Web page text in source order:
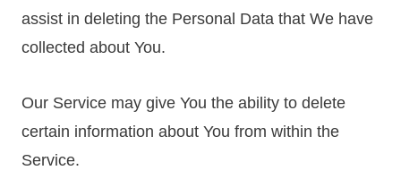
assist in deleting the Personal Data that We have
collected about You.
Our Service may give You the ability to delete
certain information about You from within the
Service.